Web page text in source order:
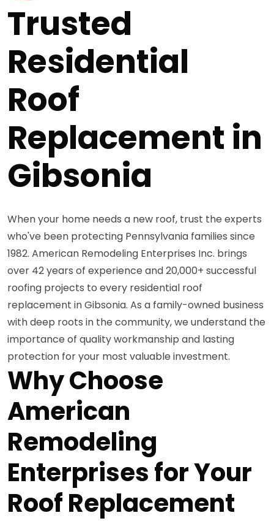
Trusted
Residential
Roof
Replacement in
Gibsonia
When your home needs a new roof, trust the experts
who've been protecting Pennsylvania families since
1982. American Remodeling Enterprises Inc. brings
over 42 years of experience and 20,000+ successful
roofing projects to every residential roof
replacement in Gibsonia. As a family-owned business
with deep roots in the community, we understand the
importance of quality workmanship and lasting
protection for your most valuable investment.
Why Choose
American
Remodeling
Enterprises for Your
Roof Replacement